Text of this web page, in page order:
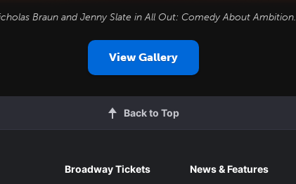
Braun and Jenny Slate inAll Out: Comedy About Ambition.
View Gallery
Back to Top
Broadway Tickets
News & Features